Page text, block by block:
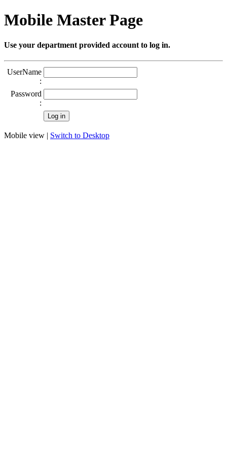
Mobile Master Page
Use your department provided account to log in.
UserName
:
Password
:
Mobile view | Switch to Desktop